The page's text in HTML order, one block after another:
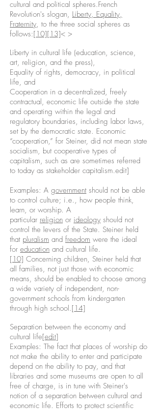
cultural and political spheres.French
Revolution's slogan, Liberty, Equality,
Fraternity, to the three social spheres as
follows:[10][13]< >
Liberty in cultural life (education, science,
art, religion, and the press),
Equality of rights, democracy, in political
life, and
Cooperation in a decentralized, freely
contractual, economic life outside the state
and operating within the legal and
regulatory boundaries, including labor laws,
set by the democratic state. Economic
“cooperation,” for Steiner, did not mean state
socialism, but cooperative types of
capitalism, such as are sometimes referred
to today as stakeholder capitalism.edit]
Examples: A government should not be able
to control culture; i.e., how people think,
learn, or worship. A
particular religion or ideology should not
control the levers of the State. Steiner held
that pluralism and freedom were the ideal
for education and cultural life.
[10] Concerning children, Steiner held that
all families, not just those with economic
means, should be enabled to choose among
a wide variety of independent, non-
government schools from kindergarten
through high school.[14]
Separation between the economy and
cultural life[edit]
Examples: The fact that places of worship do
not make the ability to enter and participate
depend on the ability to pay, and that
libraries and some museums are open to all
free of charge, is in tune with Steiner's
notion of a separation between cultural and
economic life. Efforts to protect scientific